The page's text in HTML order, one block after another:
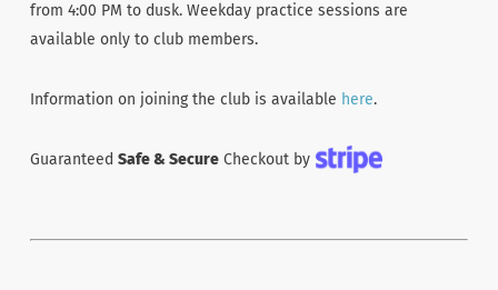
from 4:00 PM to dusk. Weekday practice sessions are
available only to club members.
Information on joining the club is available here.
Guaranteed Safe & SecureCheckout by